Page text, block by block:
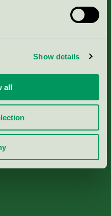
Show details
all